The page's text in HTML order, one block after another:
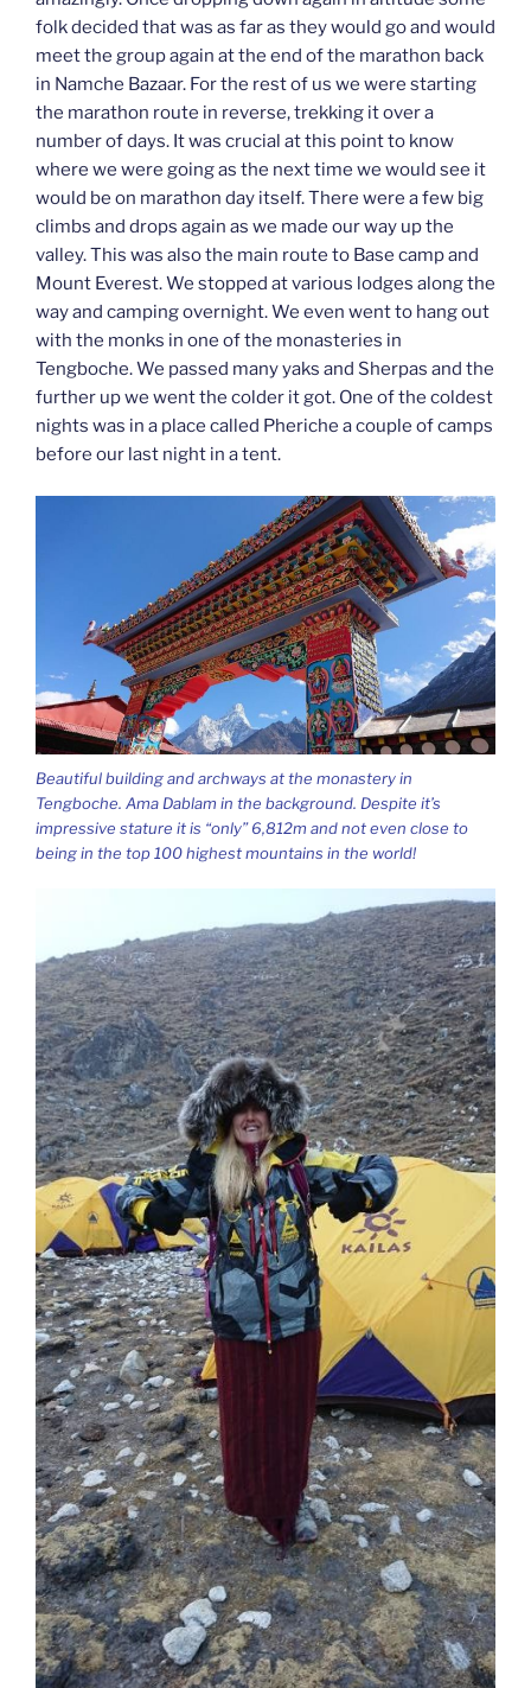
folk decided that was as far as they would go and would
meet the group again at the end of the marathon back
in Namche Bazaar. For the rest of us we were starting
the marathon route in reverse, trekking it over a
number of days. It was crucial at this point to know
where we were going as the next time we would see it
would be on marathon day itself. There were a few big
climbs and drops again as we made our way up the
valley. This was also the main route to Base camp and
Mount Everest. We stopped at various lodges along the
way and camping overnight. We even went to hang out
with the monks in one of the monasteries in
Tengboche. We passed many yaks and Sherpas and the
further up we went the colder it got. One of the coldest
nights was in a place called Pheriche a couple of camps
before our last night in a tent.
Beautiful building and archways at the monastery in
Tengboche. Ama Dablam in the background. Despite it’s
impressive stature it is “only” 6,812m and not even close to
being in the top 100 highest mountains in the world!